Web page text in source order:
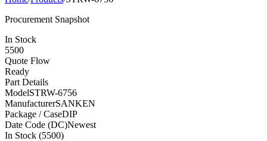
Procurement Snapshot
In Stock
5500
Quote Flow
Ready
Part Details
ModelSTRW-6756
ManufacturerSANKEN
Package / CaseDIP
Date Code (DC)Newest
In Stock (5500)